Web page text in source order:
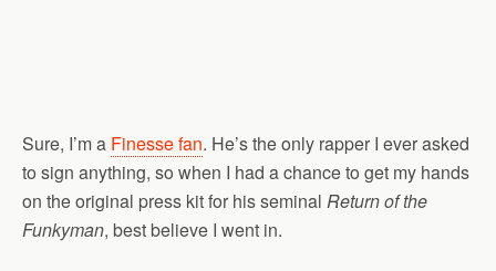
Sure, I’m a Finesse fan. He’s the only rapper I ever asked
to sign anything, so when I had a chance to get my hands
on the original press kit for his seminal Return of the
Funkyman, best believe I went in.